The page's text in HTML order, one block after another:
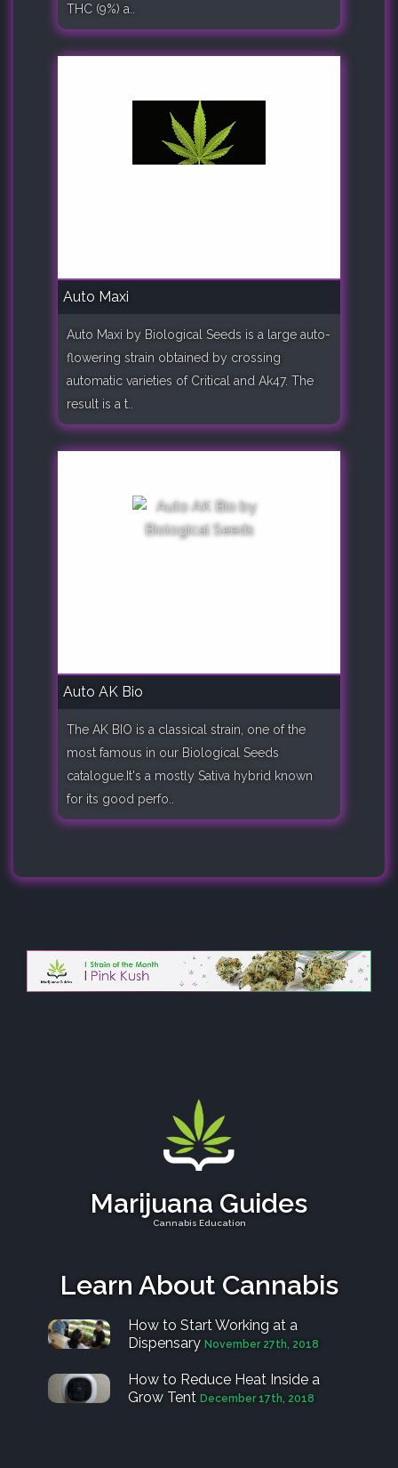
THC (9%) a..
Auto Maxi
Auto Maxi by Biological Seeds is a large auto-
flowering strain obtained by crossing
automatic varieties of Critical and Ak47. The
result is a t..
Auto AK Bio
The AK BIO is a classical strain, one of the
most famous in our Biological Seeds
catalogue.It's a mostly Sativa hybrid known
for its good perfo..
Marijuana Guides
Cannabis Education
Learn About Cannabis
How to Start Working at a
Dispensary November 27th, 2018
How to Reduce Heat Inside a
Grow Tent December 17th, 2018